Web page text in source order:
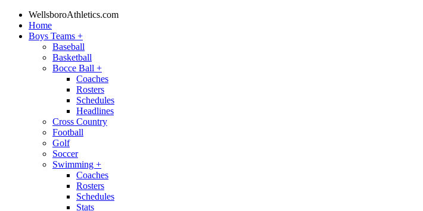
WellsboroAthletics.com
Home
Boys Teams +
Baseball
Basketball
Bocce Ball +
Coaches
Rosters
Schedules
Headlines
Cross Country
Football
Golf
Soccer
Swimming +
Coaches
Rosters
Schedules
Stats